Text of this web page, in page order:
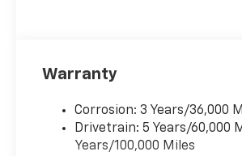
Warranty
Corrosion: 3 Years/36,000
Drivetrain: 5 Years/60,000
Years/100,000 Miles